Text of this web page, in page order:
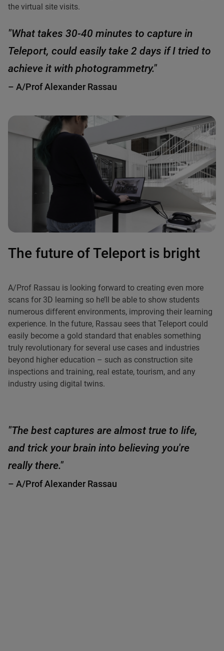
the virtual site visits.
"What takes 30-40 minutes to capture in
Teleport, could easily take 2 days if I tried to
achieve it with photogrammetry."
– A/Prof Alexander Rassau
The future of Teleport is bright
A/Prof Rassau is looking forward to creating even more
scans for 3D learning so he’ll be able to show students
numerous different environments, improving their learning
experience. In the future, Rassau sees that Teleport could
easily become a gold standard that enables something
truly revolutionary for several use cases and industries
beyond higher education – such as construction site
inspections and training, real estate, tourism, and any
industry using digital twins.
"The best captures are almost true to life,
and trick your brain into believing you're
really there."
– A/Prof Alexander Rassau